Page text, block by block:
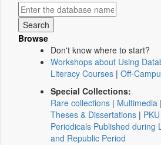
Browse
Don't know where to start?
Workshops about Using
Literacy Courses | Off-
Special Collections:
Rare collections | Multimedia |
Theses & Dissertations |
Periodicals Published during
and Republic Period